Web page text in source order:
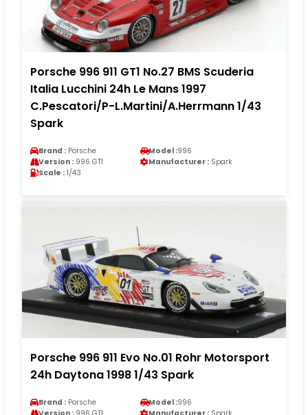
Porsche 996 911 GT1 No.27 BMS Scuderia
Italia Lucchini 24h Le Mans 1997
C.Pescatori/P-L.Martini/A.Herrmann 1/43
Spark
Brand : Porsche Model :996
Version : 996 GT1 Manufacturer : Spark
Scale : 1/43
Porsche 996 911 Evo No.01 Rohr Motorsport
24h Daytona 1998 1/43 Spark
Brand : Porsche Model :996